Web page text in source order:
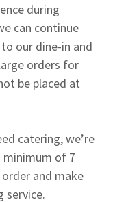
during
can continue
our dine-in and
orders for
be placed at
catering, we’re
minimum of 7
and make
service.